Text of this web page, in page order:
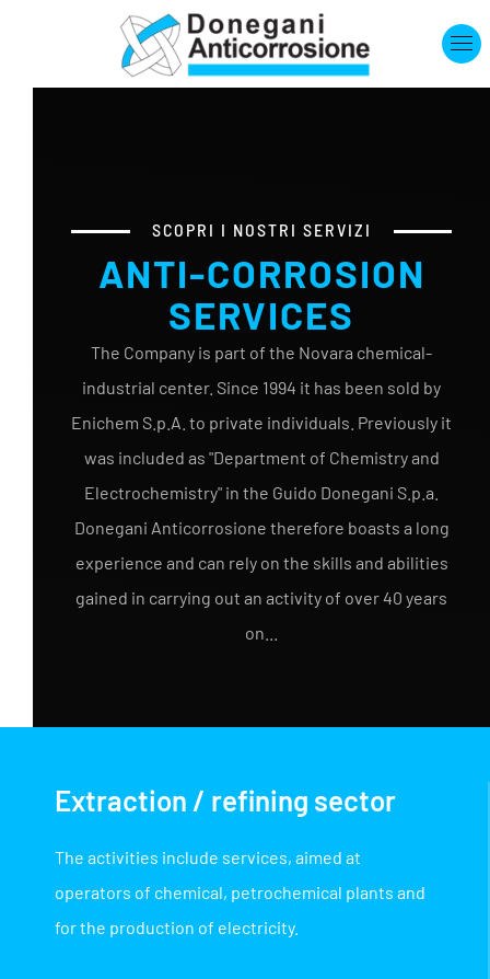
Skip to main content
SCOPRI I NOSTRI SERVIZI
ANTI-CORROSION
SERVICES
The Company is part of the Novara chemical-
industrial center. Since 1994 it has been sold by
Enichem S.p.A. to private individuals. Previously it
was included as "Department of Chemistry and
Electrochemistry" in the Guido Donegani S.p.a.
Donegani Anticorrosione therefore boasts a long
experience and can rely on the skills and abilities
gained in carrying out an activity of over 40 years
on...
Extraction / refining sector
The activities include services, aimed at
operators of chemical, petrochemical plants and
for the production of electricity.